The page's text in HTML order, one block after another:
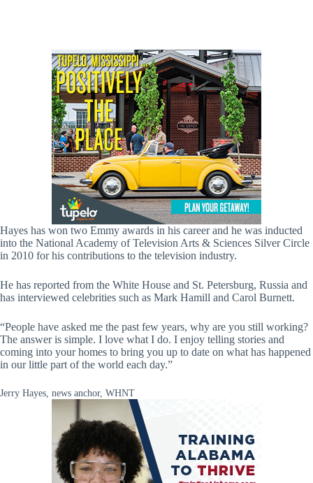
Hayes has won two Emmy awards in his career and he was inducted
into the National Academy of Television Arts & Sciences Silver Circle
in 2010 for his contributions to the television industry.
He has reported from the White House and St. Petersburg, Russia and
has interviewed celebrities such as Mark Hamill and Carol Burnett.
“People have asked me the past few years, why are you still working?
The answer is simple. I love what I do. I enjoy telling stories and
coming into your homes to bring you up to date on what has happened
in our little part of the world each day.”
Jerry Hayes, news anchor, WHNT